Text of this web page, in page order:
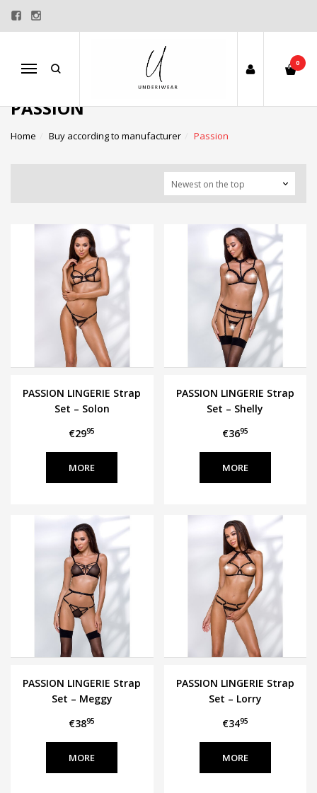
Menu
0
PASSION
Home Buy according to manufacturer Passion
PASSION LINGERIE Strap
Set – Solon
€2995
MORE
PASSION LINGERIE Strap
Set – Shelly
€3695
MORE
PASSION LINGERIE Strap
Set – Meggy
€3895
MORE
PASSION LINGERIE Strap
Set – Lorry
€3495
MORE